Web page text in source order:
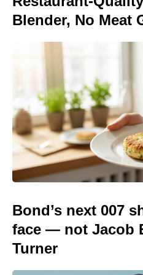
Blender, No Meat
Bond’s next 007
face — not Jacob
Turner